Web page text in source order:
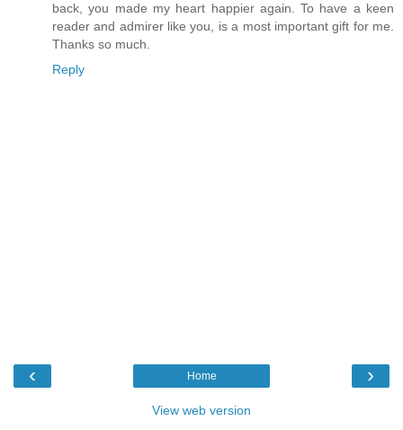
back, you made my heart happier again. To have a keen
reader and admirer like you, is a most important gift for me.
Thanks so much.
Reply
‹ ›
Home
View web version